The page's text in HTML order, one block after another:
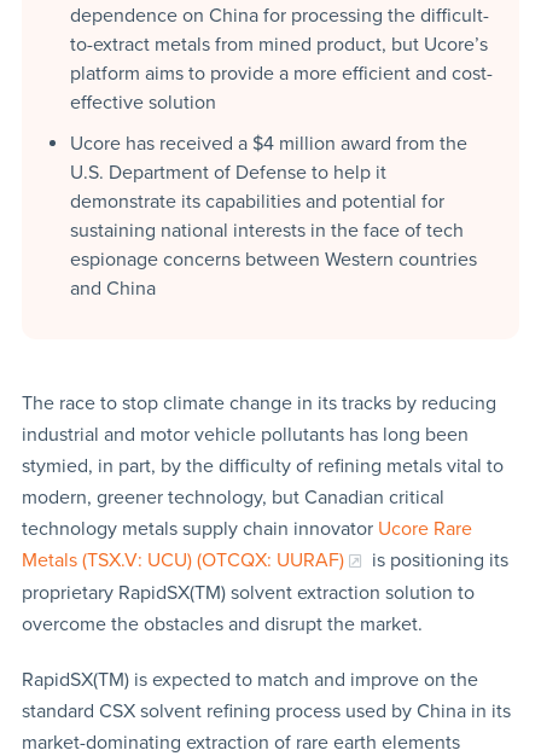
dependence on China for processing the difficult-
to-extract metals from mined product, but Ucore’s
platform aims to provide a more efficient and cost-
effective solution
Ucore has received a $4 million award from the
U.S. Department of Defense to help it
demonstrate its capabilities and potential for
sustaining national interests in the face of tech
espionage concerns between Western countries
and China
The race to stop climate change in its tracks by reducing
industrial and motor vehicle pollutants has long been
stymied, in part, by the difficulty of refining metals vital to
modern, greener technology, but Canadian critical
technology metals supply chain innovator Ucore Rare
Metals (TSX.V: UCU) (OTCQX: UURAF)
is positioning its
proprietary RapidSX(TM) solvent extraction solution to
overcome the obstacles and disrupt the market.
RapidSX(TM) is expected to match and improve on the
standard CSX solvent refining process used by China in its
market-dominating extraction of rare earth elements